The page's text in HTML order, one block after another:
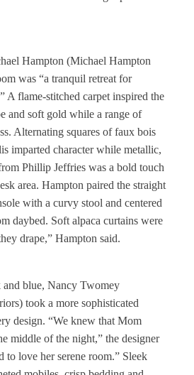
Hampton (Michael Hampton
was “a tranquil retreat for
A flame-stitched carpet inspired the
and soft gold while a range of
Alternating squares of faux bois
imparted character while metallic,
Phillip Jeffries was a bold touch
area. Hampton paired the straight
with a curvy stool and centered
daybed. Soft alpaca curtains were
drape,” Hampton said.
blue, Nancy Twomey
took a more sophisticated
design. “We knew that Mom
middle of the night,” the designer
to love her serene room.” Sleek